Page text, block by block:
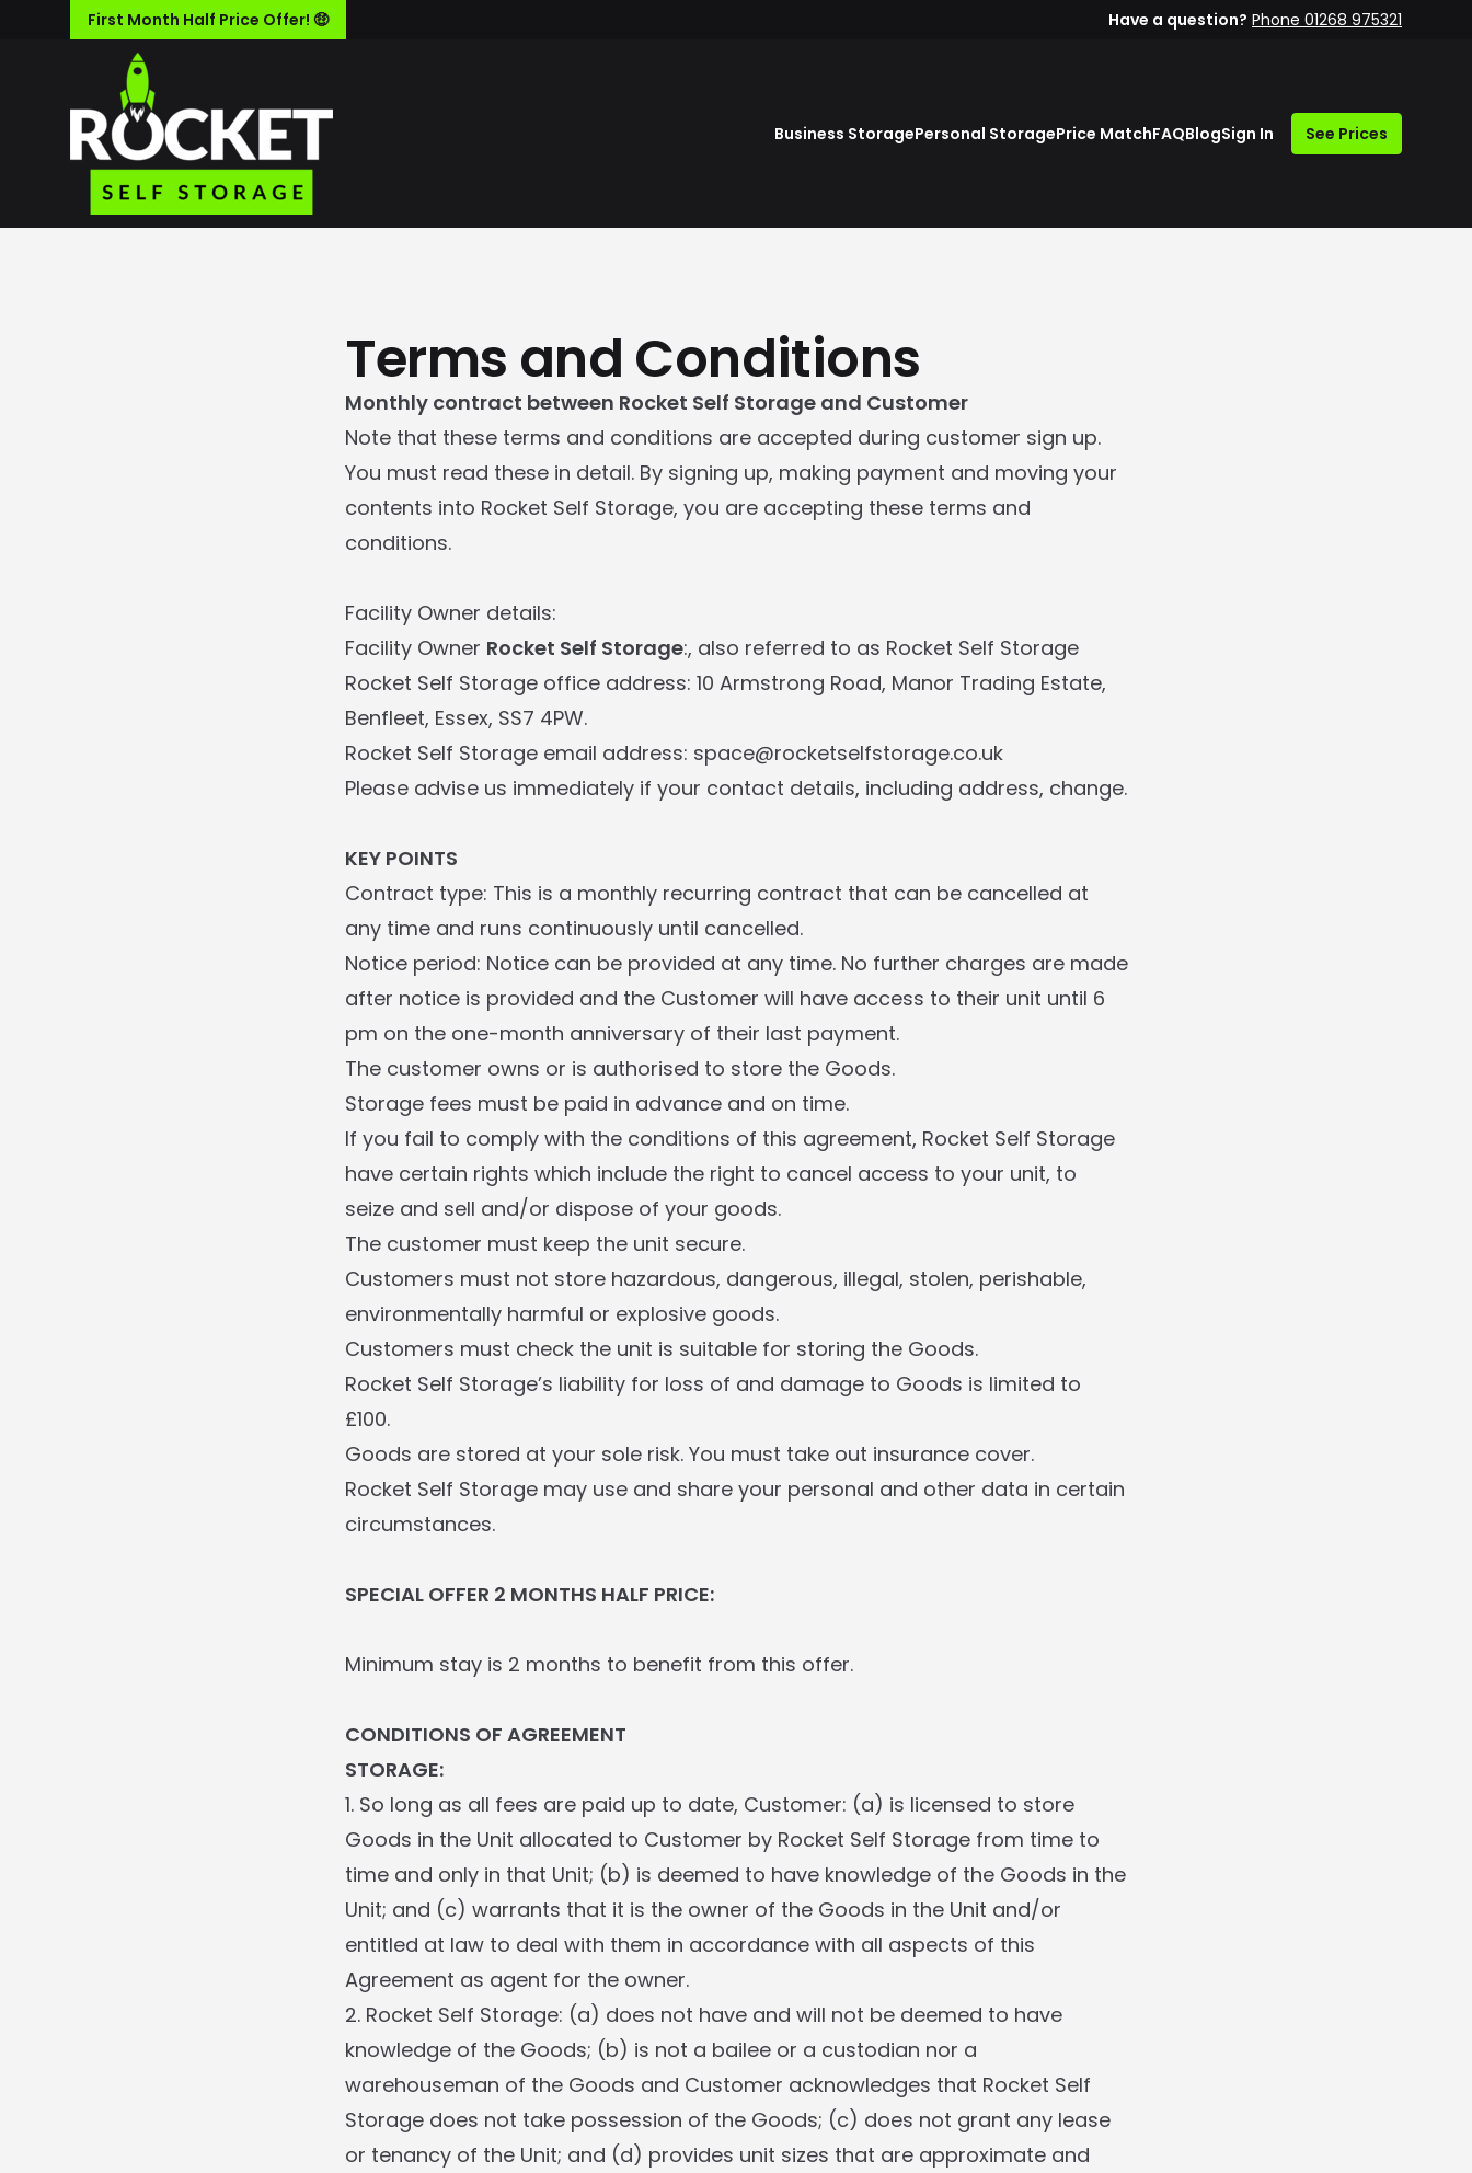
First Month Half Price Offer! 🤑 Have a question? Phone 01268 975321
Business StoragePersonal StoragePrice MatchFAQBlogSign In See Prices
Terms and Conditions
Monthly contract between Rocket Self Storage and Customer
Note that these terms and conditions are accepted during customer sign up.
You must read these in detail. By signing up, making payment and moving your
contents into Rocket Self Storage, you are accepting these terms and
conditions.
Facility Owner details:
Facility Owner Rocket Self Storage:, also referred to as Rocket Self Storage
Rocket Self Storage office address: 10 Armstrong Road, Manor Trading Estate,
Benfleet, Essex, SS7 4PW.
Rocket Self Storage email address: space@rocketselfstorage.co.uk
Please advise us immediately if your contact details, including address, change.
KEY POINTS
Contract type: This is a monthly recurring contract that can be cancelled at
any time and runs continuously until cancelled.
Notice period: Notice can be provided at any time. No further charges are made
after notice is provided and the Customer will have access to their unit until 6
pm on the one-month anniversary of their last payment.
The customer owns or is authorised to store the Goods.
Storage fees must be paid in advance and on time.
If you fail to comply with the conditions of this agreement, Rocket Self Storage
have certain rights which include the right to cancel access to your unit, to
seize and sell and/or dispose of your goods.
The customer must keep the unit secure.
Customers must not store hazardous, dangerous, illegal, stolen, perishable,
environmentally harmful or explosive goods.
Customers must check the unit is suitable for storing the Goods.
Rocket Self Storage’s liability for loss of and damage to Goods is limited to
£100.
Goods are stored at your sole risk. You must take out insurance cover.
Rocket Self Storage may use and share your personal and other data in certain
circumstances.
SPECIAL OFFER 2 MONTHS HALF PRICE:
Minimum stay is 2 months to benefit from this offer.
CONDITIONS OF AGREEMENT
STORAGE:
1. So long as all fees are paid up to date, Customer: (a) is licensed to store
Goods in the Unit allocated to Customer by Rocket Self Storage from time to
time and only in that Unit; (b) is deemed to have knowledge of the Goods in the
Unit; and (c) warrants that it is the owner of the Goods in the Unit and/or
entitled at law to deal with them in accordance with all aspects of this
Agreement as agent for the owner.
2. Rocket Self Storage: (a) does not have and will not be deemed to have
knowledge of the Goods; (b) is not a bailee or a custodian nor a
warehouseman of the Goods and Customer acknowledges that Rocket Self
Storage does not take possession of the Goods; (c) does not grant any lease
or tenancy of the Unit; and (d) provides unit sizes that are approximate and